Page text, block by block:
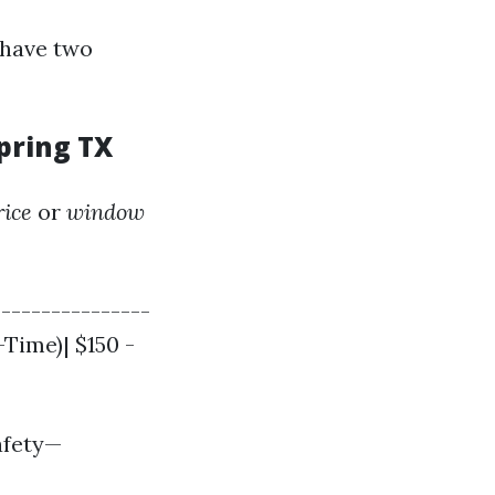
two
TX
or window
|---------------
$150 -